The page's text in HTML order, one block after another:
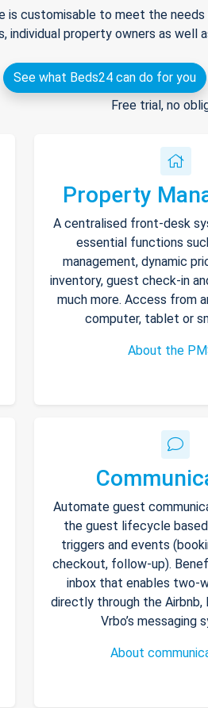
customisable to meet the
individual property owners as well
See what Beds24 can do for you
Free trial, no
Property
A centralised front-desk
essential functions
management, dynamic
inventory, guest check-in
much more. Access from
computer, tablet or
About the
Automate guest
the guest lifecycle
triggers and events
checkout, follow-up).
inbox that enables two-
directly through the Airbnb,
Vrbo’s messaging
About